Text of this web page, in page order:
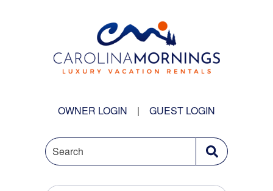
OWNER LOGIN | GUEST LOGIN
Search